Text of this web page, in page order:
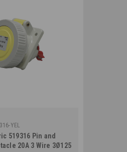
YEL
519316 Pin and
20A 3 Wire 3Ø125